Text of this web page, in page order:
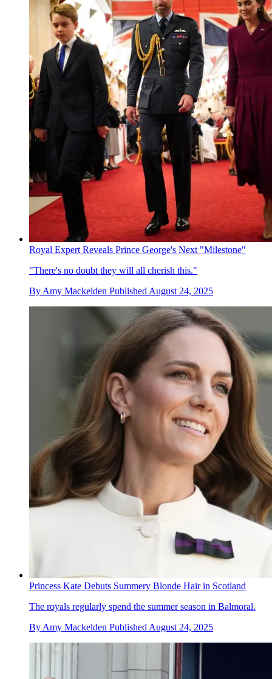
Royal Expert Reveals Prince George's Next "Milestone"
"There's no doubt they will all cherish this."
By Amy Mackelden Published August 24, 2025
Princess Kate Debuts Summery Blonde Hair in Scotland
The royals regularly spend the summer season in Balmoral.
By Amy Mackelden Published August 24, 2025